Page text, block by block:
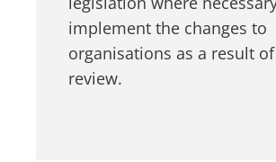
implement the changes to
organisations as a result
review.